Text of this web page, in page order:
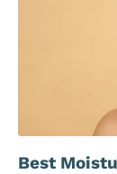
Best